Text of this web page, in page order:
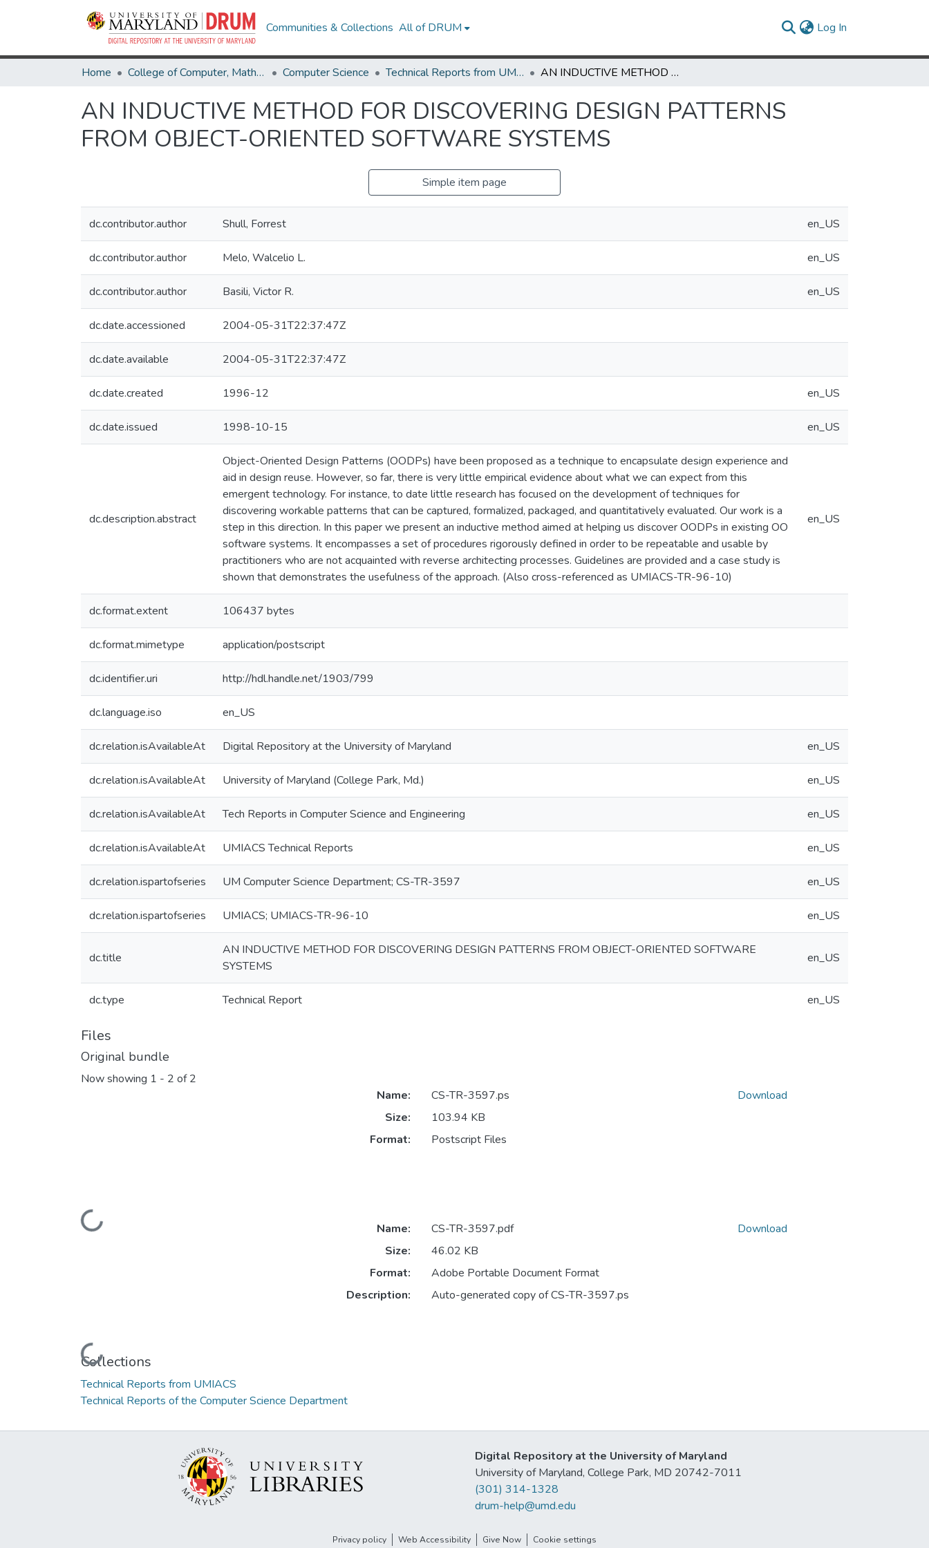
Communities & Collections All of DRUM Log In
Home College of Computer, Mathematical & Natural Sciences Computer Science Technical Reports from UMIACS AN INDUCTIVE METHOD FOR DISCOVERING DESIGN PATTERNS FROM OBJECT-ORIENTED SOFTWARE SYSTEMS
AN INDUCTIVE METHOD FOR DISCOVERING DESIGN PATTERNS
FROM OBJECT-ORIENTED SOFTWARE SYSTEMS
Simple item page
dc.contributor.author Shull, Forrest en_US
dc.contributor.author Melo, Walcelio L. en_US
dc.contributor.author Basili, Victor R. en_US
dc.date.accessioned 2004-05-31T22:37:47Z
dc.date.available 2004-05-31T22:37:47Z
dc.date.created 1996-12 en_US
dc.date.issued 1998-10-15 en_US
dc.description.abstract
Object-Oriented Design Patterns (OODPs) have been proposed as a technique to encapsulate design experience and
aid in design reuse. However, so far, there is very little empirical evidence about what we can expect from this
emergent technology. For instance, to date little research has focused on the development of techniques for
discovering workable patterns that can be captured, formalized, packaged, and quantitatively evaluated. Our work is a
step in this direction. In this paper we present an inductive method aimed at helping us discover OODPs in existing OO
software systems. It encompasses a set of procedures rigorously defined in order to be repeatable and usable by
practitioners who are not acquainted with reverse architecting processes. Guidelines are provided and a case study is
shown that demonstrates the usefulness of the approach. (Also cross-referenced as UMIACS-TR-96-10)
en_US
dc.format.extent 106437 bytes
dc.format.mimetype application/postscript
dc.identifier.uri http://hdl.handle.net/1903/799
dc.language.iso en_US
dc.relation.isAvailableAt Digital Repository at the University of Maryland en_US
dc.relation.isAvailableAt University of Maryland (College Park, Md.) en_US
dc.relation.isAvailableAt Tech Reports in Computer Science and Engineering en_US
dc.relation.isAvailableAt UMIACS Technical Reports en_US
dc.relation.ispartofseries UM Computer Science Department; CS-TR-3597 en_US
dc.relation.ispartofseries UMIACS; UMIACS-TR-96-10 en_US
dc.title
AN INDUCTIVE METHOD FOR DISCOVERING DESIGN PATTERNS FROM OBJECT-ORIENTED SOFTWARE
SYSTEMS
en_US
dc.type Technical Report en_US
Files
Original bundle
Now showing 1 - 2 of 2
Loading...
Name:
CS-TR-3597.ps
Size:
103.94 KB
Format:
Postscript Files
Download
Loading...
Name:
CS-TR-3597.pdf
Size:
46.02 KB
Format:
Adobe Portable Document Format
Description:
Auto-generated copy of CS-TR-3597.ps
Download
Collections
Technical Reports from UMIACS
Technical Reports of the Computer Science Department
Digital Repository at the University of Maryland
University of Maryland, College Park, MD 20742-7011
(301) 314-1328
drum-help@umd.edu
Privacy policy Web Accessibility Give Now Cookie settings